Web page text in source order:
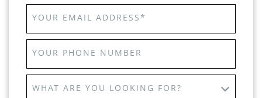
YOUR EMAIL ADDRESS*
YOUR PHONE NUMBER
WHAT ARE YOU LOOKING FOR?